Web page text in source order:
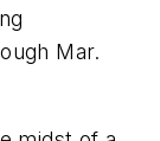
Mar.